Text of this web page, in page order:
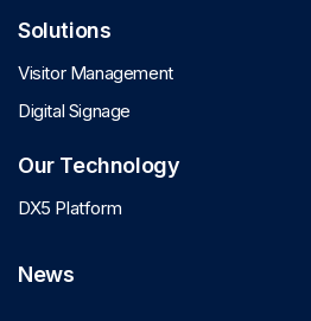
Solutions
Visitor Management
Digital Signage
Our Technology
DX5 Platform
News